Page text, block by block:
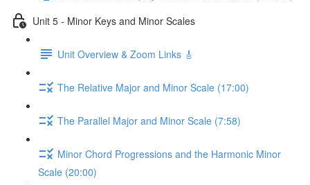
Unit 5 - Minor Keys and Minor Scales
Unit Overview & Zoom Links 🎸
The Relative Major and Minor Scale (17:00)
The Parallel Major and Minor Scale (7:58)
Minor Chord Progressions and the Harmonic Minor
Scale (20:00)